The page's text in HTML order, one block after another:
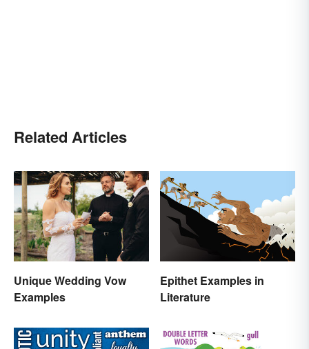
Related Articles
Unique Wedding Vow
Examples
Epithet Examples in
Literature